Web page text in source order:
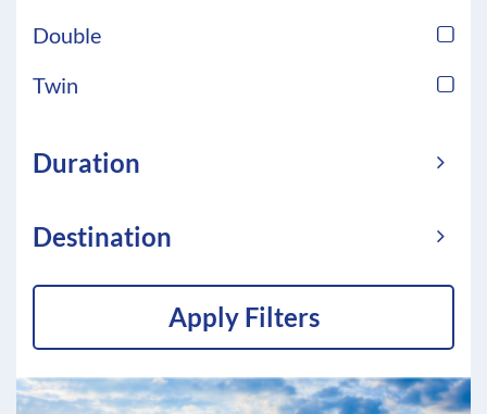
Double
Twin
Duration
Destination
Apply Filters